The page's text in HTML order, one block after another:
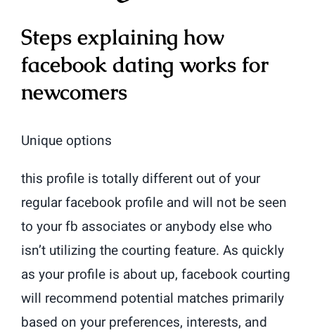
Steps explaining how
facebook dating works for
newcomers
Unique options
this profile is totally different out of your
regular facebook profile and will not be seen
to your fb associates or anybody else who
isn’t utilizing the courting feature. As quickly
as your profile is about up, facebook courting
will recommend potential matches primarily
based on your preferences, interests, and